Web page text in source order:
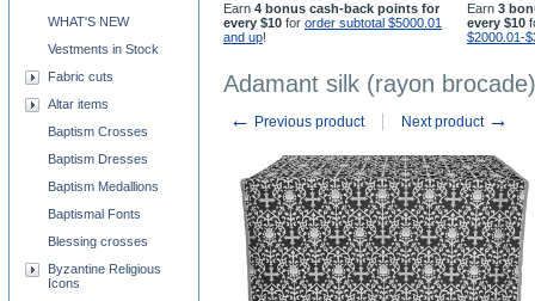
Earn 4 bonus cash-back points for
every $10 for order subtotal $5000.01
and up!
Earn 3
every $10
$2000.01-
Adamant silk (rayon
← Previous product Next product →
WHAT'S NEW
Vestments in Stock
Fabric cuts
Altar items
Baptism Crosses
Baptism Dresses
Baptism Medallions
Baptismal Fonts
Blessing crosses
Byzantine Religious
Icons